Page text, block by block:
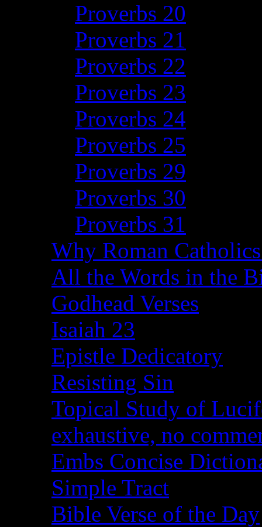
Proverbs 20
Proverbs 21
Proverbs 22
Proverbs 23
Proverbs 24
Proverbs 25
Proverbs 29
Proverbs 30
Proverbs 31
Why Roman
All the Words in the
Godhead Verses
Isaiah 23
Epistle Dedicatory
Resisting Sin
Topical Study of
exhaustive, no
Embs Concise
Simple Tract
Bible Verse of the Day